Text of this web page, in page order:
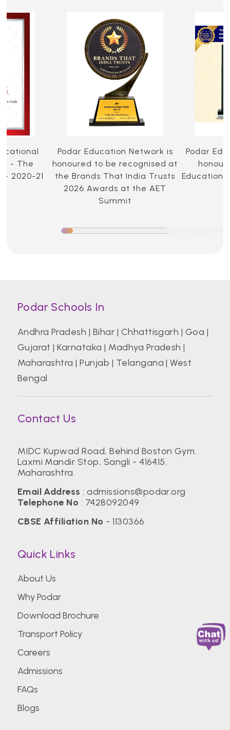
- The
- 2020-21
Podar Education Network is
honoured to be recognised at
the Brands That India Trusts
2026 Awards at the AET
Summit
Podar
Education
Podar Schools In
Andhra Pradesh | Bihar | Chhattisgarh | Goa |
Gujarat |Karnataka | Madhya Pradesh |
Maharashtra |Punjab | Telangana |West
Bengal
Contact Us
MIDC Kupwad Road, Behind Boston Gym.
Laxmi Mandir Stop, Sangli - 416415.
Maharashtra.
Email Address :admissions@podar.org
Telephone No : 7428092049
CBSE Affiliation No - 1130366
Quick Links
About Us
Why Podar
Download Brochure
Transport Policy
Careers
Admissions
FAQs
Blogs